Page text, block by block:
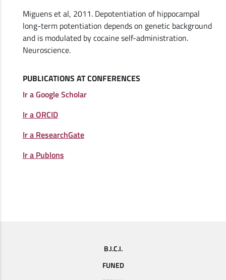
Miguens et al, 2011. Depotentiation of hippocampal
long-term potentiation depends on genetic background
and is modulated by cocaine self-administration.
Neuroscience.
PUBLICATIONS AT CONFERENCES
Ir a Google Scholar
Ir a ORCID
Ir a ResearchGate
Ir a Publons
B.I.C.I.
FUNED